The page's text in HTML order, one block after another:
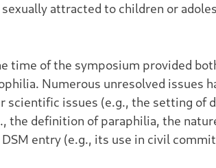
attracted to children or
time of the symposium provided
Numerous unresolved issues
scientific issues (e.g., the setting
the definition of paraphilia, the
entry (e.g., its use in civil